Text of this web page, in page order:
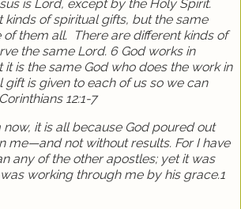
is Lord, except by the Holy Spirit.
kinds of spiritual gifts, but the same
of them all. There are different kinds of
the same Lord. 6 God works in
is the same God who does the work in
gift is given to each of us so we can
12:1-7
it is all because God poured out
me—and not without results. For I have
any of the other apostles; yet it was
working through me by his grace.1